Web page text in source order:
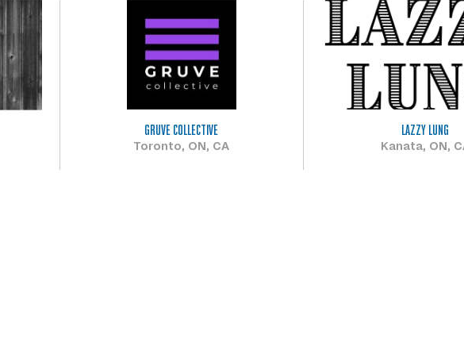
GRUVE COLLECTIVE
Toronto, ON, CA
LAZZY LUNG
Kanata, ON,